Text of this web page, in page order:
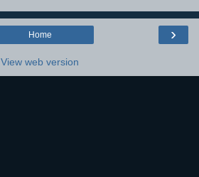
›
Home
View web version